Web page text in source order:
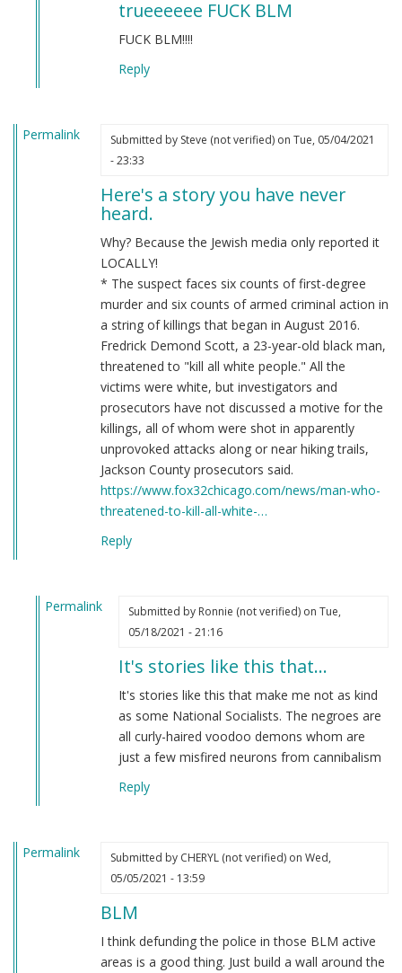
verified)
trueeeeee FUCK BLM
FUCK BLM!!!!
Reply
Permalink Submitted by Steve (not verified)on Tue, 05/04/2021
- 23:33
Here's a story you have never
heard.
Why? Because the Jewish media only reported it
LOCALLY!
* The suspect faces six counts of first-degree
murder and six counts of armed criminal action in
a string of killings that began in August 2016.
Fredrick Demond Scott, a 23-year-old black man,
threatened to "kill all white people." All the
victims were white, but investigators and
prosecutors have not discussed a motive for the
killings, all of whom were shot in apparently
unprovoked attacks along or near hiking trails,
Jackson County prosecutors said.
https://www.fox32chicago.com/news/man-who-
threatened-to-kill-all-white-…
Reply
Permalink
Steve
Submitted by Ronnie (not verified)on Tue,
05/18/2021 - 21:16
It's stories like this that…
It's stories like this that make me not as kind
as some National Socialists. The negroes are
all curly-haired voodoo demons whom are
just a few misfired neurons from cannibalism
Reply
Permalink Submitted by CHERYL (not verified)on Wed,
05/05/2021 - 13:59
BLM
I think defunding the police in those BLM active
areas is a good thing. Just build a wall around the